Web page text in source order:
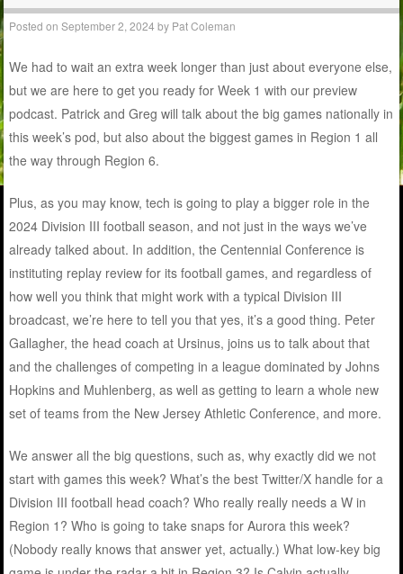
Posted onSeptember 2, 2024 by Pat Coleman
We had to wait an extra week longer than just about everyone else,
but we are here to get you ready for Week 1 with our preview
podcast. Patrick and Greg will talk about the big games nationally in
this week’s pod, but also about the biggest games in Region 1 all
the way through Region 6.
Plus, as you may know, tech is going to play a bigger role in the
2024 Division III football season, and not just in the ways we’ve
already talked about. In addition, the Centennial Conference is
instituting replay review for its football games, and regardless of
how well you think that might work with a typical Division III
broadcast, we’re here to tell you that yes, it’s a good thing. Peter
Gallagher, the head coach at Ursinus, joins us to talk about that
and the challenges of competing in a league dominated by Johns
Hopkins and Muhlenberg, as well as getting to learn a whole new
set of teams from the New Jersey Athletic Conference, and more.
We answer all the big questions, such as, why exactly did we not
start with games this week? What’s the best Twitter/X handle for a
Division III football head coach? Who really really needs a W in
Region 1? Who is going to take snaps for Aurora this week?
(Nobody really knows that answer yet, actually.) What low-key big